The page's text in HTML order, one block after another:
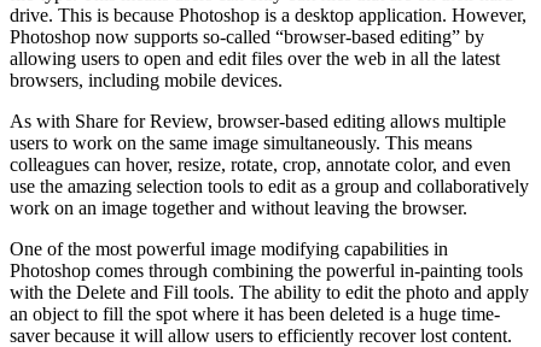
drive. This is because Photoshop is a desktop application. However,
Photoshop now supports so-called “browser-based editing” by
allowing users to open and edit files over the web in all the latest
browsers, including mobile devices.
As with Share for Review, browser-based editing allows multiple
users to work on the same image simultaneously. This means
colleagues can hover, resize, rotate, crop, annotate color, and even
use the amazing selection tools to edit as a group and collaboratively
work on an image together and without leaving the browser.
One of the most powerful image modifying capabilities in
Photoshop comes through combining the powerful in-painting tools
with the Delete and Fill tools. The ability to edit the photo and apply
an object to fill the spot where it has been deleted is a huge time-
saver because it will allow users to efficiently recover lost content.